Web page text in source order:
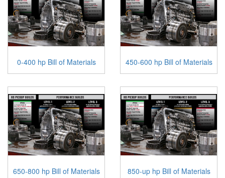
0-400 hp Bill of Materials 450-600 hp Bill of Materials
650-800 hp Bill of Materials 850-up hp Bill of Materials